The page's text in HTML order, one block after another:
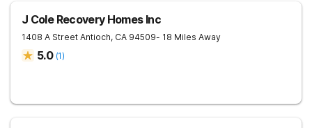
J Cole Recovery Homes Inc
1408 A Street Antioch, CA 94509- 18 Miles Away
5.0 (1)